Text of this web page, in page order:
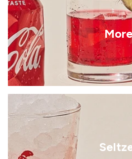
More